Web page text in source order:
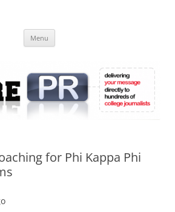
Online
Menu
for Phi Kappa Phi